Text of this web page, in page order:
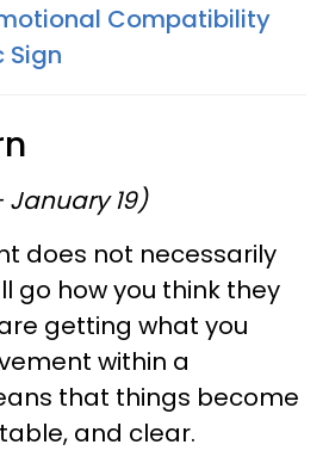
Compatibility
Sign
January 19)
does not necessarily
go how you think they
getting what you
within a
that things become
and clear.